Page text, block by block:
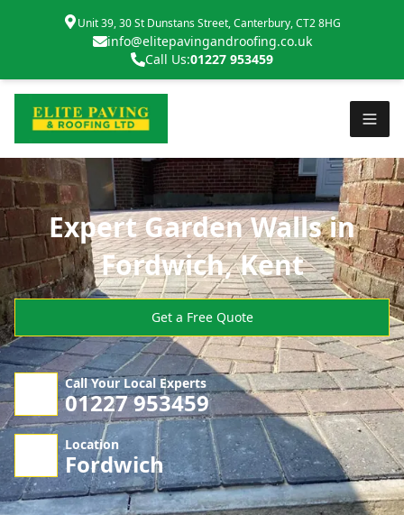
Unit 39, 30 St Dunstans Street, Canterbury, CT2 8HG
info@elitepavingandroofing.co.uk
Call Us:01227 953459
Expert Garden Walls in
Fordwich, Kent
Get a Free Quote
Call Your Local Experts
01227 953459
Location
Fordwich